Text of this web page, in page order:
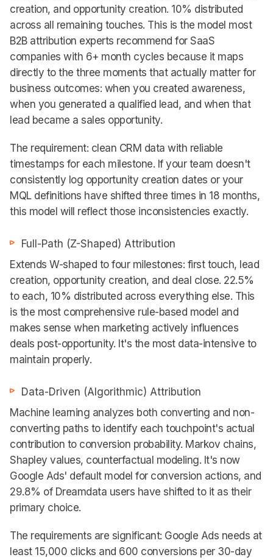
creation, and opportunity creation. 10% distributed
across all remaining touches. This is the model most
B2B attribution experts recommend for SaaS
companies with 6+ month cycles because it maps
directly to the three moments that actually matter for
business outcomes: when you created awareness,
when you generated a qualified lead, and when that
lead became a sales opportunity.
The requirement: clean CRM data with reliable
timestamps for each milestone. If your team doesn't
consistently log opportunity creation dates or your
MQL definitions have shifted three times in 18 months,
this model will reflect those inconsistencies exactly.
Full-Path (Z-Shaped) Attribution
Extends W-shaped to four milestones: first touch, lead
creation, opportunity creation, and deal close. 22.5%
to each, 10% distributed across everything else. This
is the most comprehensive rule-based model and
makes sense when marketing actively influences
deals post-opportunity. It's the most data-intensive to
maintain properly.
Data-Driven (Algorithmic) Attribution
Machine learning analyzes both converting and non-
converting paths to identify each touchpoint's actual
contribution to conversion probability. Markov chains,
Shapley values, counterfactual modeling. It's now
Google Ads' default model for conversion actions, and
29.8% of Dreamdata users have shifted to it as their
primary choice.
The requirements are significant: Google Ads needs at
least 15,000 clicks and 600 conversions per 30-day